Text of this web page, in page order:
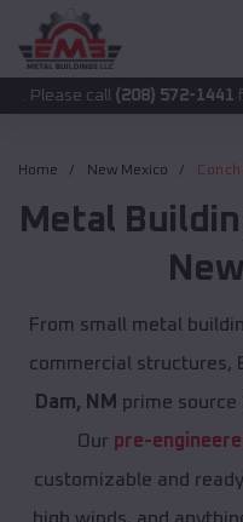
call(208) 572-1441 for
Home New Mexico
Metal
From small metal
commercial structures,
Dam, NM prime source
Our pre-
customizable and